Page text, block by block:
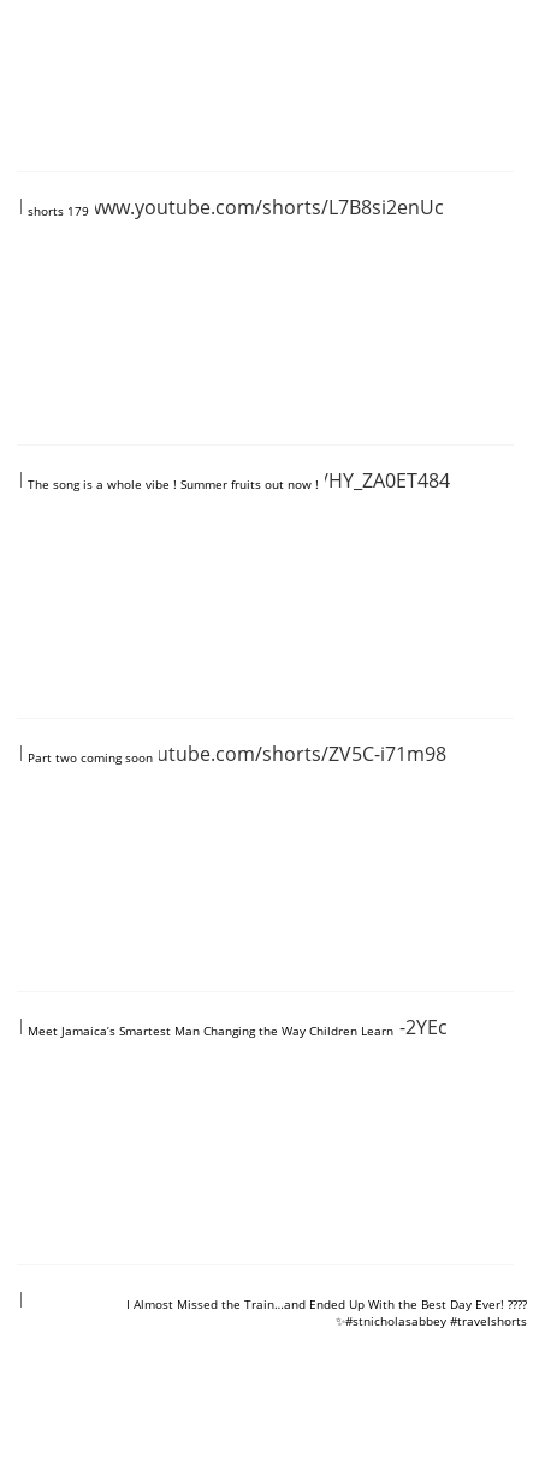
shorts 179
https://www.youtube.com/shorts/L7B8si2enUc
The song is a whole vibe ! Summer fruits out now !
https://www.youtube.com/shorts/HY_ZA0ET484
Part two coming soon
https://www.youtube.com/shorts/ZV5C-i71m98
Meet Jamaica’s Smartest Man Changing the Way Children Learn
https://www.youtube.com/shorts/BXTeNq-2YEc
I Almost Missed the Train…and Ended Up With the Best Day Ever! ????
✨#stnicholasabbey #travelshorts
https://www.youtube.com/shorts/MzaOKukaVK4